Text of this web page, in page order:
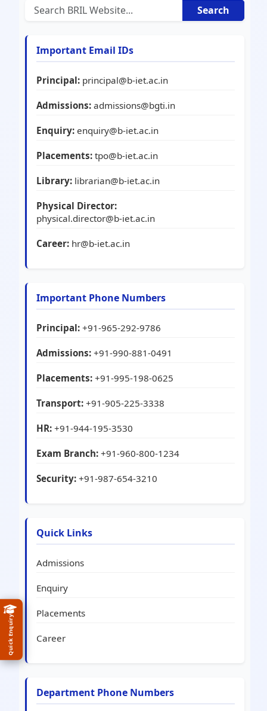
Search
Important Email IDs
Principal: principal@b-iet.ac.in
Admissions: admissions@bgti.in
Enquiry: enquiry@b-iet.ac.in
Placements: tpo@b-iet.ac.in
Library: librarian@b-iet.ac.in
Physical Director:
physical.director@b-iet.ac.in
Career: hr@b-iet.ac.in
Important Phone Numbers
Principal: +91-965-292-9786
Admissions: +91-990-881-0491
Placements: +91-995-198-0625
Transport: +91-905-225-3338
HR: +91-944-195-3530
Exam Branch: +91-960-800-1234
Security: +91-987-654-3210
Quick Links
Admissions
Enquiry
Placements
Career
Department Phone Numbers
Quick Enquiry